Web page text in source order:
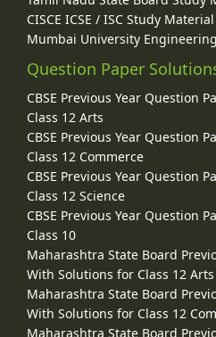
CISCE ICSE / ISC Study Material
Mumbai University
Question Paper
CBSE Previous Year Question
Class 12 Arts
CBSE Previous Year Question
Class 12 Commerce
CBSE Previous Year Question
Class 12 Science
CBSE Previous Year Question
Class 10
Maharashtra State Board
With Solutions for Class 12 Arts
Maharashtra State Board
With Solutions for Class 12
Maharashtra State Board